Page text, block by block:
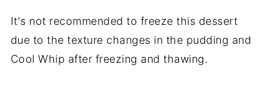
It's not recommended to freeze this dessert
due to the texture changes in the pudding and
Cool Whip after freezing and thawing.